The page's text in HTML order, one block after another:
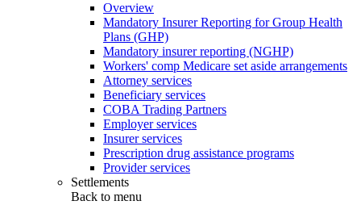
Overview
Mandatory Insurer Reporting for Group Health
Plans (GHP)
Mandatory insurer reporting (NGHP)
Workers' comp Medicare set aside arrangements
Attorney services
Beneficiary services
COBA Trading Partners
Employer services
Insurer services
Prescription drug assistance programs
Provider services
Settlements
Back to menu